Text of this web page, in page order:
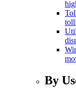
By